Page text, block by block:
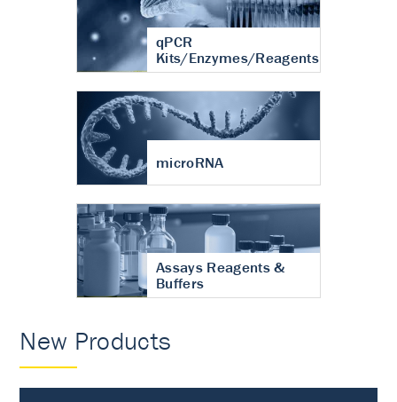
qPCR
Kits/Enzymes/Reagents
microRNA
Assays Reagents &
Buffers
New Products